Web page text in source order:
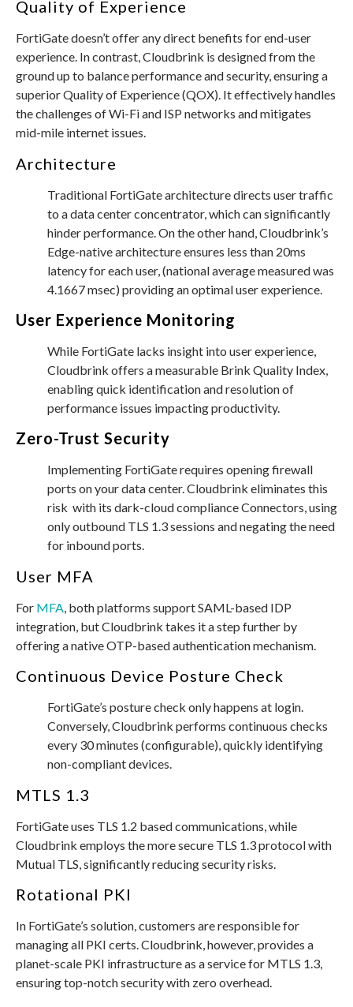
Quality of Experience
FortiGate doesn’t offer any direct benefits for end-user
experience. In contrast, Cloudbrink is designed from the
ground up to balance performance and security, ensuring a
superior Quality of Experience (QOX). It effectively handles
the challenges of Wi-Fi and ISP networks and mitigates
mid-mile internet issues.
Architecture
Traditional FortiGate architecture directs user traffic
to a data center concentrator, which can significantly
hinder performance. On the other hand, Cloudbrink’s
Edge-native architecture ensures less than 20ms
latency for each user, (national average measured was
4.1667 msec) providing an optimal user experience.
User Experience Monitoring
While FortiGate lacks insight into user experience,
Cloudbrink offers a measurable Brink Quality Index,
enabling quick identification and resolution of
performance issues impacting productivity.
Zero-Trust Security
Implementing FortiGate requires opening firewall
ports on your data center. Cloudbrink eliminates this
risk with its dark-cloud compliance Connectors, using
only outbound TLS 1.3 sessions and negating the need
for inbound ports.
User MFA
For MFA, both platforms support SAML-based IDP
integration, but Cloudbrink takes it a step further by
offering a native OTP-based authentication mechanism.
Continuous Device Posture Check
FortiGate’s posture check only happens at login.
Conversely, Cloudbrink performs continuous checks
every 30 minutes (configurable), quickly identifying
non-compliant devices.
MTLS 1.3
FortiGate uses TLS 1.2 based communications, while
Cloudbrink employs the more secure TLS 1.3 protocol with
Mutual TLS, significantly reducing security risks.
Rotational PKI
In FortiGate’s solution, customers are responsible for
managing all PKI certs. Cloudbrink, however, provides a
planet-scale PKI infrastructure as a service for MTLS 1.3,
ensuring top-notch security with zero overhead.